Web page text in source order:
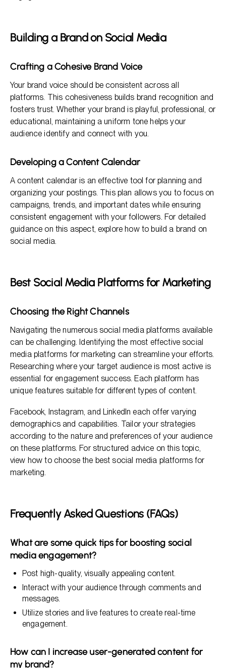
Building a Brand on Social Media
Crafting a Cohesive Brand Voice
Your brand voice should be consistent across all
platforms. This cohesiveness builds brand recognition and
fosters trust. Whether your brand is playful, professional, or
educational, maintaining a uniform tone helps your
audience identify and connect with you.
Developing a Content Calendar
A content calendar is an effective tool for planning and
organizing your postings. This plan allows you to focus on
campaigns, trends, and important dates while ensuring
consistent engagement with your followers. For detailed
guidance on this aspect, explore how to build a brand on
social media.
Best Social Media Platforms for Marketing
Choosing the Right Channels
Navigating the numerous social media platforms available
can be challenging. Identifying the most effective social
media platforms for marketing can streamline your efforts.
Researching where your target audience is most active is
essential for engagement success. Each platform has
unique features suitable for different types of content.
Facebook, Instagram, and LinkedIn each offer varying
demographics and capabilities. Tailor your strategies
according to the nature and preferences of your audience
on these platforms. For structured advice on this topic,
view how to choose the best social media platforms for
marketing.
Frequently Asked Questions (FAQs)
What are some quick tips for boosting social
media engagement?
Post high-quality, visually appealing content.
Interact with your audience through comments and
messages.
Utilize stories and live features to create real-time
engagement.
How can I increase user-generated content for
my brand?